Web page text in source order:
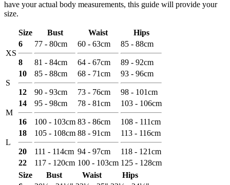
have your actual body measurements, this guide will provide your
size.
Size Bust Waist Hips
XS
6
8
77 - 80cm
81 - 84cm
60 - 63cm
64 - 67cm
85 - 88cm
89 - 92cm
S
10
12
85 - 88cm
90 - 93cm
68 - 71cm
73 - 76cm
93 - 96cm
98 - 101cm
M
14
16
95 - 98cm
100 - 103cm
78 - 81cm
83 - 86cm
103 - 106cm
108 - 111cm
L
18
20
105 - 108cm
111 - 114cm
88 - 91cm
94 - 97cm
113 - 116cm
118 - 121cm
22
117 - 120cm 100 - 103cm 125 - 128cm
Size
Bust Waist
Hips